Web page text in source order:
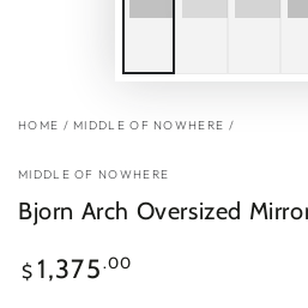
HOME / MIDDLE OF NOWHERE /
MIDDLE OF NOWHERE
Bjorn Arch Oversized
Regular
price
$ 1,375.00